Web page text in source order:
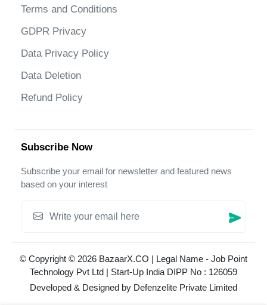
Terms and Conditions
GDPR Privacy
Data Privacy Policy
Data Deletion
Refund Policy
Subscribe Now
Subscribe your email for newsletter and featured news
based on your interest
© Copyright © 2026 BazaarX.CO | Legal Name - Job Point
Technology Pvt Ltd | Start-Up India DIPP No : 126059
Developed & Designed by Defenzelite Private Limited